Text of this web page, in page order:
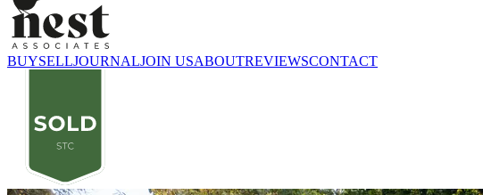
BUYSELLJOURNALJOIN USABOUTREVIEWSCONTACT